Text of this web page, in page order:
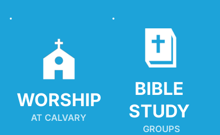
WORSHIP
AT CALVARY
BIBLE
STUDY
GROUPS